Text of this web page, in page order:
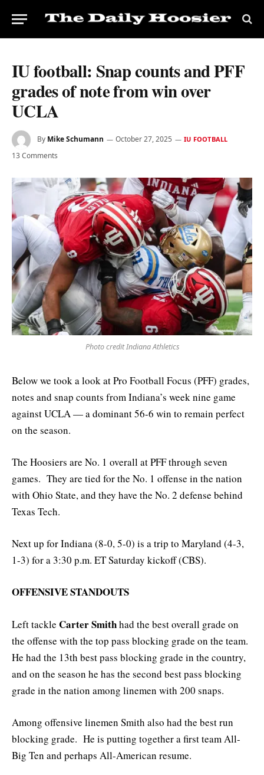
IU football: Snap counts and PFF
grades of note from win over
UCLA
By Mike Schumann October 27, 2025 IU FOOTBALL
13 Comments
Photo credit Indiana Athletics
Below we took a look at Pro Football Focus (PFF) grades,
notes and snap counts from Indiana’s week nine game
against UCLA — a dominant 56-6 win to remain perfect
on the season.
The Hoosiers are No. 1 overall at PFF through seven
games. They are tied for the No. 1 offense in the nation
with Ohio State, and they have the No. 2 defense behind
Texas Tech.
Next up for Indiana (8-0, 5-0) is a trip to Maryland (4-3,
1-3) for a 3:30 p.m. ET Saturday kickoff (CBS).
OFFENSIVE STANDOUTS
Left tackle Carter Smithhad the best overall grade on
the offense with the top pass blocking grade on the team.
He had the 13th best pass blocking grade in the country,
and on the season he has the second best pass blocking
grade in the nation among linemen with 200 snaps.
Among offensive linemen Smith also had the best run
blocking grade. He is putting together a first team All-
Big Ten and perhaps All-American resume.